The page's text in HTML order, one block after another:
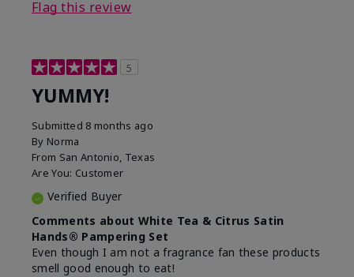
Flag this review
5
YUMMY!
Submitted 8 months ago
By Norma
From San Antonio, Texas
Are You: Customer
Verified Buyer
Comments about White Tea & Citrus Satin
Hands® Pampering Set
Even though I am not a fragrance fan these products
smell good enough to eat!